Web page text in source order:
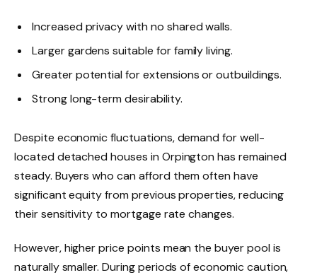
Increased privacy with no shared walls.
Larger gardens suitable for family living.
Greater potential for extensions or outbuildings.
Strong long-term desirability.
Despite economic fluctuations, demand for well-
located detached houses in Orpington has remained
steady. Buyers who can afford them often have
significant equity from previous properties, reducing
their sensitivity to mortgage rate changes.
However, higher price points mean the buyer pool is
naturally smaller. During periods of economic caution,